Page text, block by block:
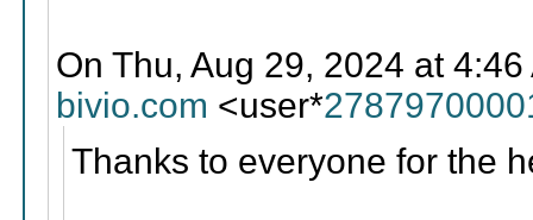
On Thu, Aug 29, 2024 at
bivio.com <user*
Thanks to everyone for the